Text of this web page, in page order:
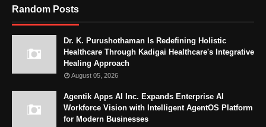
Random Posts
Dr. K. Purushothaman Is Redefining Holistic
Healthcare Through Kadigai Healthcare's Integrative
Healing Approach
August 05, 2026
Agentik Apps AI Inc. Expands Enterprise AI
Workforce Vision with Intelligent AgentOS Platform
for Modern Businesses